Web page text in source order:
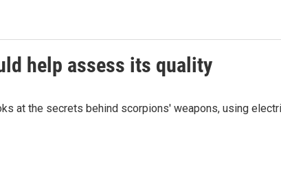
help assess its quality
at the secrets behind scorpions' weapons, using